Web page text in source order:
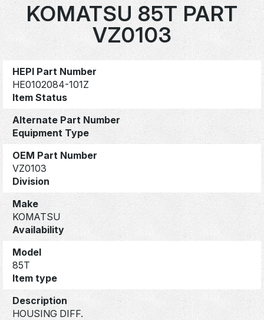
KOMATSU 85T PART
VZ0103
HEPI Part Number
HE0102084-101Z
Item Status
Alternate Part Number
Equipment Type
OEM Part Number
VZ0103
Division
Make
KOMATSU
Availability
Model
85T
Item type
Description
HOUSING DIFF.